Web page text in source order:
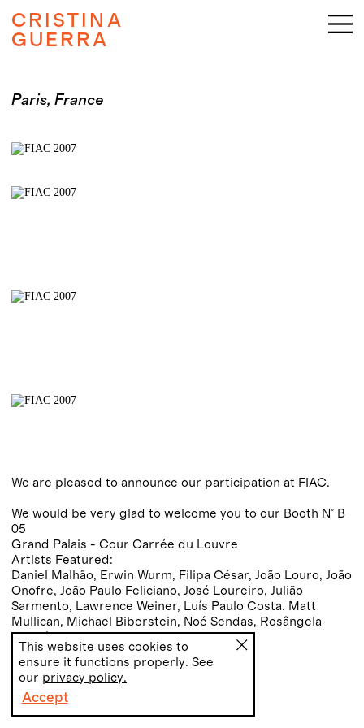
CRISTINA
GUERRA
PT EN
This website uses cookies to
ensure it functions properly. See
our privacy policy.
Accept
Paris, France
We are pleased to announce our participation at FIAC.
We would be very glad to welcome you to our Booth N° B
05
Grand Palais - Cour Carrée du Louvre
Artists Featured:
Daniel Malhão, Erwin Wurm, Filipa César, João Louro, João
Onofre, João Paulo Feliciano, José Loureiro, Julião
Sarmento, Lawrence Weiner, Luís Paulo Costa. Matt
Mullican, Michael Biberstein, Noé Sendas, Rosângela
Rennó, Rui Toscano and Sabine Hornig.